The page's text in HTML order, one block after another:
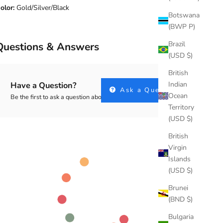
Botswana
(BWP P)
Brazil
(USD $)
British
Indian
Ocean
Territory
(USD $)
British
Virgin
Islands
(USD $)
Brunei
(BND $)
Bulgaria
Gold/Silver/Black
& Answers
Have a Question?
Be the first to ask a question about this.
Ask a Question